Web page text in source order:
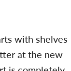
with shelves
at the new